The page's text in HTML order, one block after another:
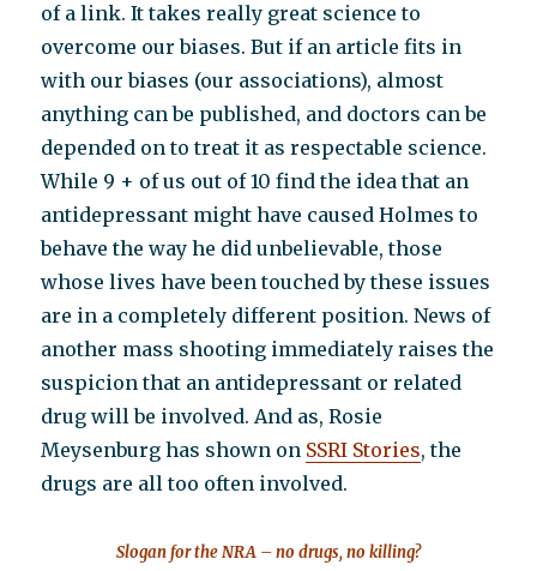
of a link. It takes really great science to
overcome our biases. But if an article fits in
with our biases (our associations), almost
anything can be published, and doctors can be
depended on to treat it as respectable science.
While 9 + of us out of 10 find the idea that an
antidepressant might have caused Holmes to
behave the way he did unbelievable, those
whose lives have been touched by these issues
are in a completely different position. News of
another mass shooting immediately raises the
suspicion that an antidepressant or related
drug will be involved. And as, Rosie
Meysenburg has shown on SSRI Stories, the
drugs are all too often involved.
Slogan for the NRA – no drugs, no killing?